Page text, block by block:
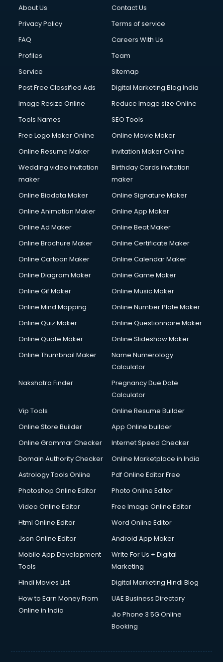
About Us
Contact Us
Privacy Policy
Terms of service
FAQ
Careers With Us
Profiles
Team
Service
Sitemap
Post Free Classified Ads
Digital Marketing Blog India
Image Resize Online
Reduce Image size Online
Tools Names
SEO Tools
Free Logo Maker Online
Online Movie Maker
Online Resume Maker
Invitation Maker Online
Wedding video invitation
maker
Birthday Cards invitation
maker
Online Biodata Maker
Online Signature Maker
Online Animation Maker
Online App Maker
Online Ad Maker
Online Beat Maker
Online Brochure Maker
Online Certificate Maker
Online Cartoon Maker
Online Calendar Maker
Online Diagram Maker
Online Game Maker
Online Gif Maker
Online Music Maker
Online Mind Mapping
Online Number Plate Maker
Online Quiz Maker
Online Questionnaire Maker
Online Quote Maker
Online Slideshow Maker
Online Thumbnail Maker
Name Numerology
Calculator
Nakshatra Finder
Pregnancy Due Date
Calculator
Vip Tools
Online Resume Builder
Online Store Builder
App Online builder
Online Grammar Checker
Internet Speed Checker
Domain Authority Checker
Online Marketplace in India
Astrology Tools Online
Pdf Online Editor Free
Photoshop Online Editor
Photo Online Editor
Video Online Editor
Free Image Online Editor
Html Online Editor
Word Online Editor
Json Online Editor
Android App Maker
Mobile App Development
Tools
Write For Us + Digital
Marketing
Hindi Movies List
Digital Marketing Hindi Blog
How to Earn Money From
Online in India
UAE Business Directory
Jio Phone 3 5G Online
Booking